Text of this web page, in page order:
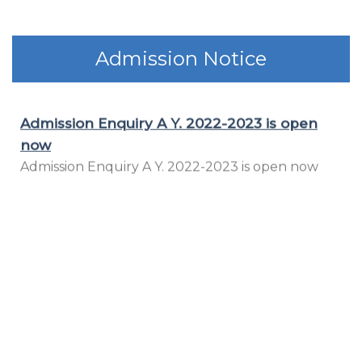
Admission Notice